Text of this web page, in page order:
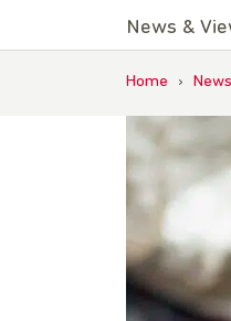
News &
Home ›